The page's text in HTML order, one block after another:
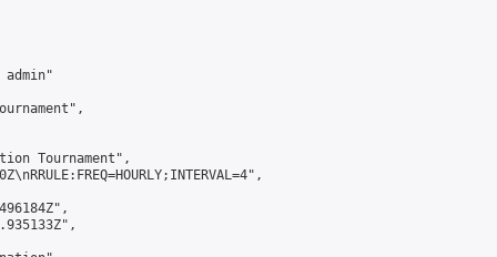
admin"
Tournament",